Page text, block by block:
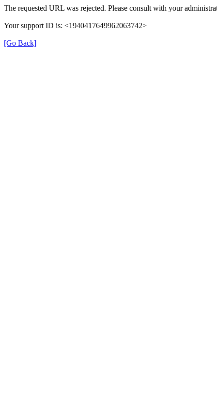
The requested URL was rejected. Please consult with your
Your support ID is: <1940417649962063742>
[Go Back]